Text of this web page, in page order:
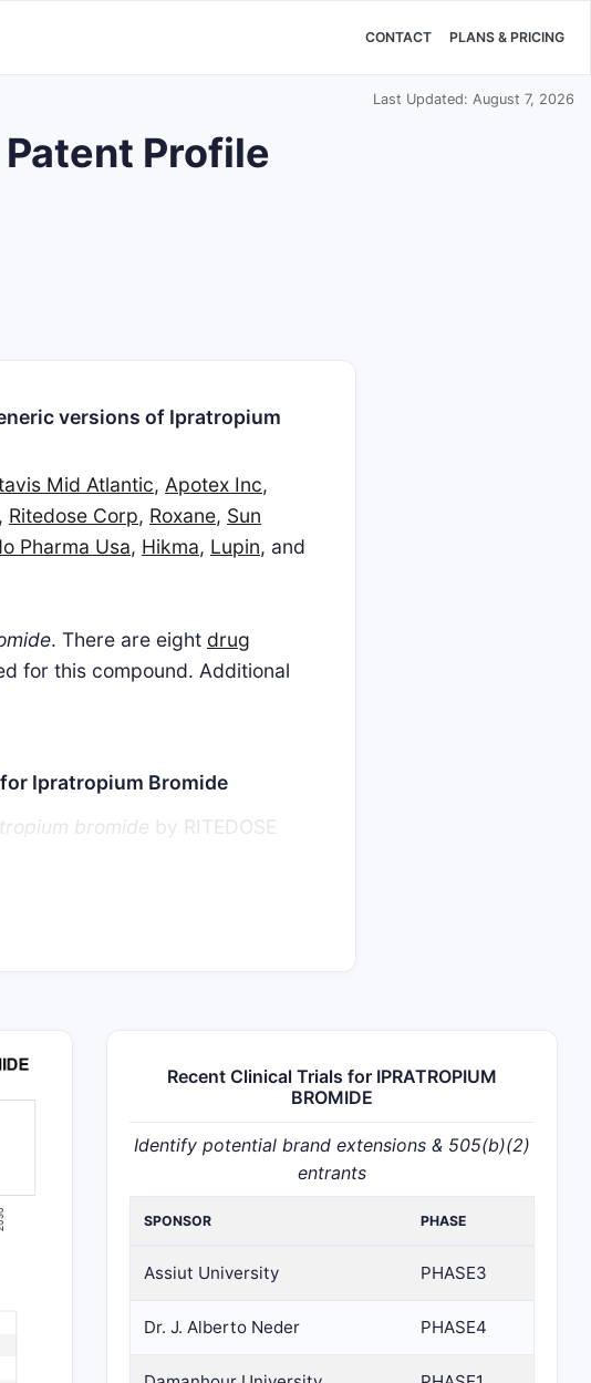
CONTACT PLANS & PRICING
Last Updated: August 7, 2026
Patent Profile
versions of Ipratropium
Mid Atlantic, Apotex Inc,
, Ritedose Corp, Roxane, Sun
Pharma Usa, Hikma, Lupin, and
. There are eight drug
for this compound. Additional
Ipratropium Bromide
bromide by RITEDOSE
Recent Clinical Trials for IPRATROPIUM
BROMIDE
Identify potential brand extensions & 505(b)(2)
entrants
SPONSOR PHASE
Assiut University PHASE3
Dr. J. Alberto Neder PHASE4